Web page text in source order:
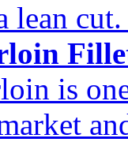
lean
is